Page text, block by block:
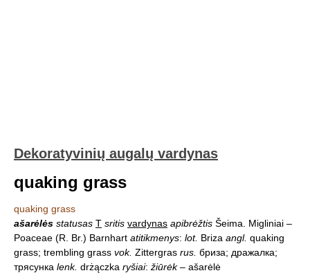
Dekoratyvinių augalų vardynas
quaking grass
quaking grass
ašarėlės statusas T sritis vardynas apibrėžtis Šeima. Migliniai –
Poaceae (R. Br.) Barnhart atitikmenys: lot. Briza angl. quaking
grass; trembling grass vok. Zittergras rus. бриза; дражалка;
трясунка lenk. drżączka ryšiai: žiūrėk– ašarėlė